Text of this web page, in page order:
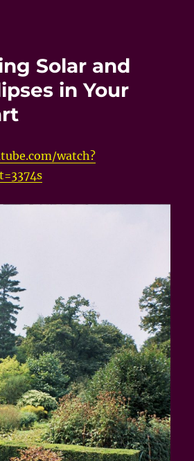
Solar and
in Your
watch?